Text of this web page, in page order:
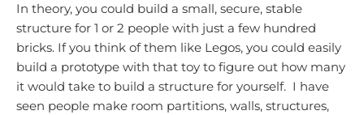
In theory, you could build a small, secure, stable
structure for 1 or 2 people with just a few hundred
bricks. If you think of them like Legos, you could easily
build a prototype with that toy to figure out how many
it would take to build a structure for yourself. I have
seen people make room partitions, walls, structures,